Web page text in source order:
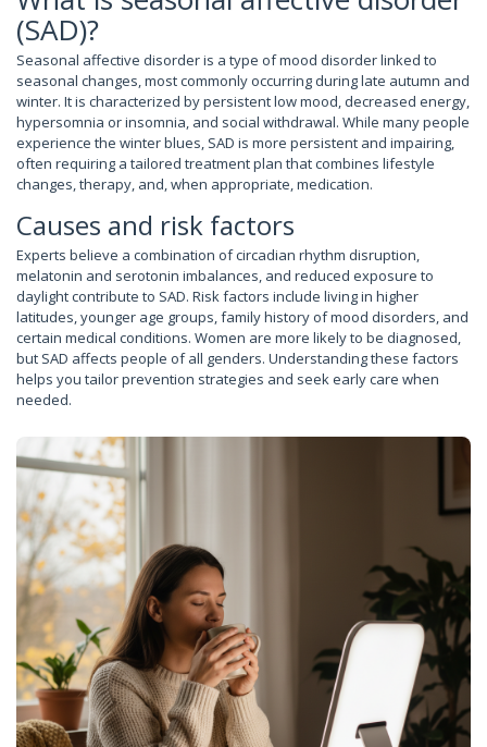
(SAD)?
Seasonal affective disorder is a type of mood disorder linked to
seasonal changes, most commonly occurring during late autumn and
winter. It is characterized by persistent low mood, decreased energy,
hypersomnia or insomnia, and social withdrawal. While many people
experience the winter blues, SAD is more persistent and impairing,
often requiring a tailored treatment plan that combines lifestyle
changes, therapy, and, when appropriate, medication.
Causes and risk factors
Experts believe a combination of circadian rhythm disruption,
melatonin and serotonin imbalances, and reduced exposure to
daylight contribute to SAD. Risk factors include living in higher
latitudes, younger age groups, family history of mood disorders, and
certain medical conditions. Women are more likely to be diagnosed,
but SAD affects people of all genders. Understanding these factors
helps you tailor prevention strategies and seek early care when
needed.